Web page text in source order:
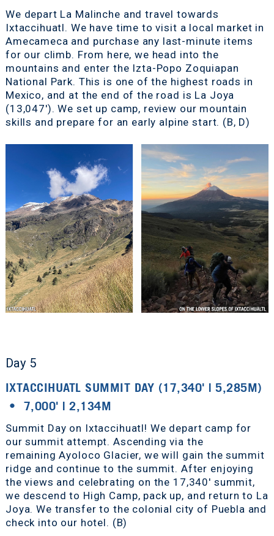
We depart La Malinche and travel towards
Ixtaccihuatl. We have time to visit a local market in
Amecameca and purchase any last-minute items
for our climb. From here, we head into the
mountains and enter the Izta-Popo Zoquiapan
National Park. This is one of the highest roads in
Mexico, and at the end of the road is La Joya
(13,047'). We set up camp, review our mountain
skills and prepare for an early alpine start. (B, D)
Day 5
IXTACCIHUATL SUMMIT DAY (17,340' | 5,285M)
• 7,000' | 2,134M
Summit Day on Ixtaccihuatl! We depart camp for
our summit attempt. Ascending via the
remaining Ayoloco Glacier, we will gain the summit
ridge and continue to the summit. After enjoying
the views and celebrating on the 17,340' summit,
we descend to High Camp, pack up, and return to La
Joya. We transfer to the colonial city of Puebla and
check into our hotel. (B)